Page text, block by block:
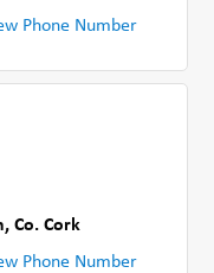
Phone Number
,Co. Cork
Phone Number